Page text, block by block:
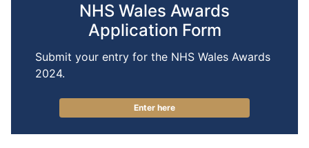
NHS Wales Awards
Application Form
Submit your entry for the NHS Wales Awards
2024.
Enter here